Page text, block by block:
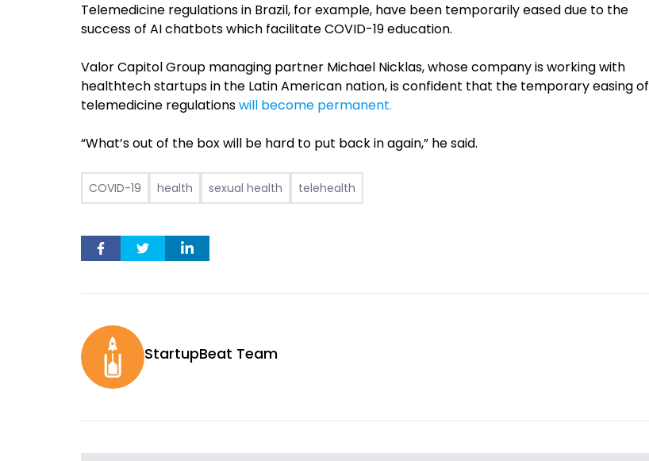
Telemedicine regulations in Brazil, for example, have been temporarily eased due to the
success of AI chatbots which facilitate COVID-19 education.
Valor Capitol Group managing partner Michael Nicklas, whose company is working with
healthtech startups in the Latin American nation, is confident that the temporary easing of
telemedicine regulationswill become permanent.
“What’s out of the box will be hard to put back in again,” he said.
COVID-19 health sexual health telehealth
StartupBeat Team